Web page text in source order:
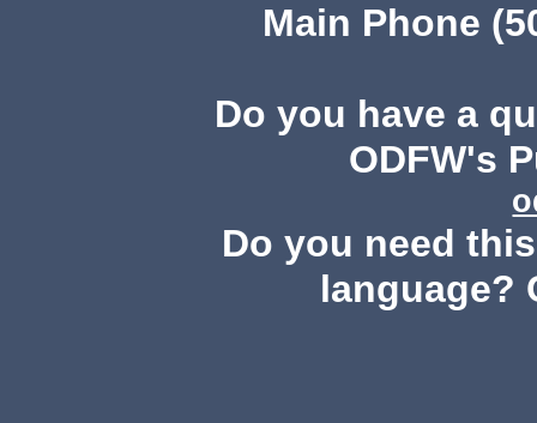
Main Phone
Do you have a
ODFW's
Do you need
language?